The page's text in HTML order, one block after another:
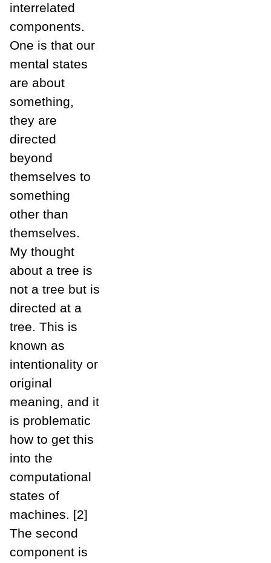
interrelated
components.
One is that our
mental states
are about
something,
they are
directed
beyond
themselves to
something
other than
themselves.
My thought
about a tree is
not a tree but is
directed at a
tree. This is
known as
intentionality or
original
meaning, and it
is problematic
how to get this
into the
computational
states of
machines. [2]
The second
component is